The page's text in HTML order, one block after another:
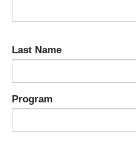
Last Name
Program